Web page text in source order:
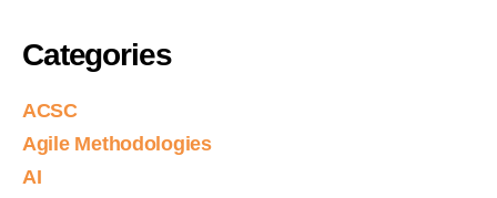
Categories
ACSC
Agile Methodologies
AI